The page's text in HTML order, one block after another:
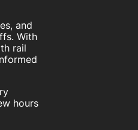
and
With
rail
hours